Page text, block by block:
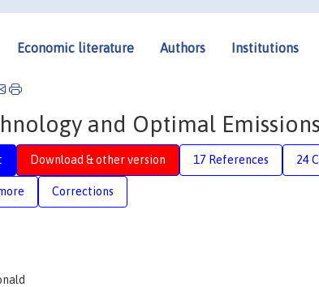
Economic literature Authors Institutions
and Optimal
Download & other version 17 References 24
Corrections